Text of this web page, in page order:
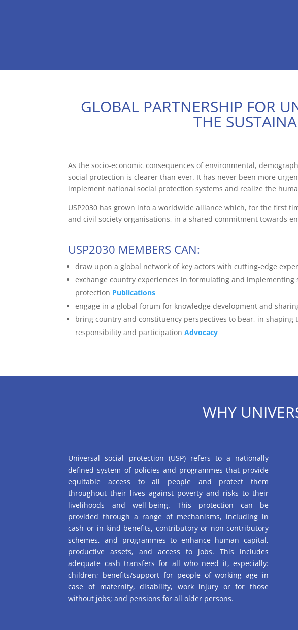
GLOBAL PARTNERSHIP FOR
THE
As the socio-economic consequences of environmental,
social protection is clearer than ever. It has never been more
implement national social protection systems and realize the
USP2030 has grown into a worldwide alliance which, for the first
and civil society organisations, in a shared commitment towards
USP2030 MEMBERS CAN:
draw upon a global network of key actors with cutting-edge
exchange country experiences in formulating and
protection Publications
engage in a global forum for knowledge development and
bring country and constituency perspectives to bear, in
responsibility and participationAdvocacy
WHY
Universal social protection (USP) refers to a nationally
defined system of policies and programmes that provide
equitable access to all people and protect them
throughout their lives against poverty and risks to their
livelihoods and well-being. This protection can be
provided through a range of mechanisms, including in
cash or in-kind benefits, contributory or non-contributory
schemes, and programmes to enhance human capital,
productive assets, and access to jobs. This includes
adequate cash transfers for all who need it, especially:
children; benefits/support for people of working age in
case of maternity, disability, work injury or for those
without jobs; and pensions for all older persons.